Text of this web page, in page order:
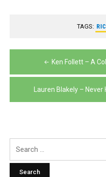
TAGS:
navigation
Ken Follett – A
Lauren Blakely –